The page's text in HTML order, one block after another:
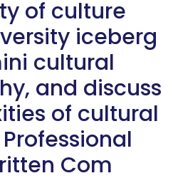
of culture
iceberg
cultural
and discuss
of cultural
Com